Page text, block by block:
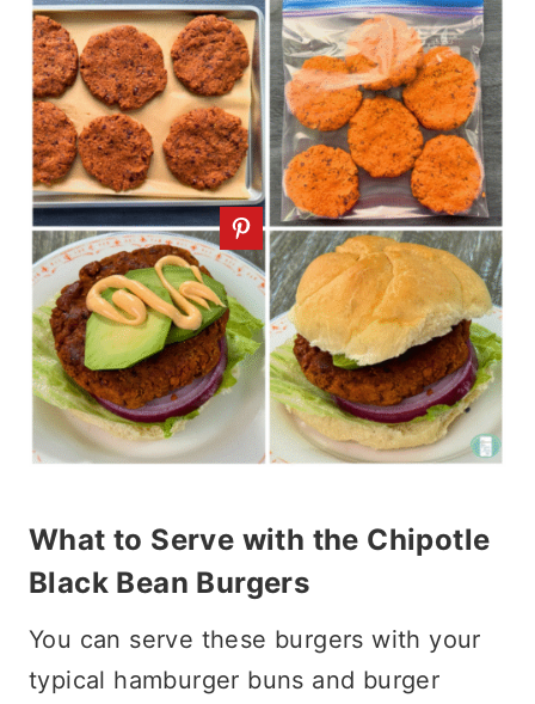
What to Serve with the Chipotle
Black Bean Burgers
You can serve these burgers with your
typical hamburger buns and burger